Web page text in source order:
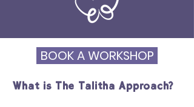
What is The Talitha Approach?
BOOK A WORKSHOP